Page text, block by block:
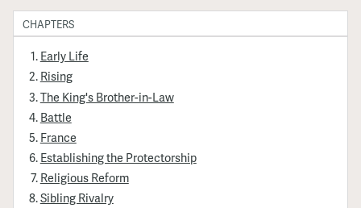
CHAPTERS
Early Life
Rising
The King's Brother-in-Law
Battle
France
Establishing the Protectorship
Religious Reform
Sibling Rivalry